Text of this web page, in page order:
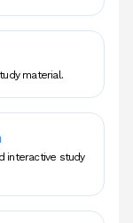
material.
interactive study